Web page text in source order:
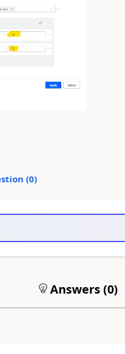
(0)
Answers (0)